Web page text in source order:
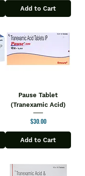
Add to Cart
Pause Tablet
(Tranexamic Acid)
Price
$30.00
Add to Cart